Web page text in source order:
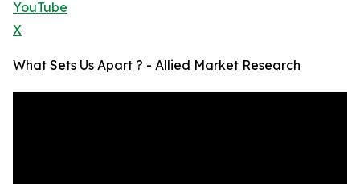
YouTube
X
What Sets Us Apart ? - Allied Market Research